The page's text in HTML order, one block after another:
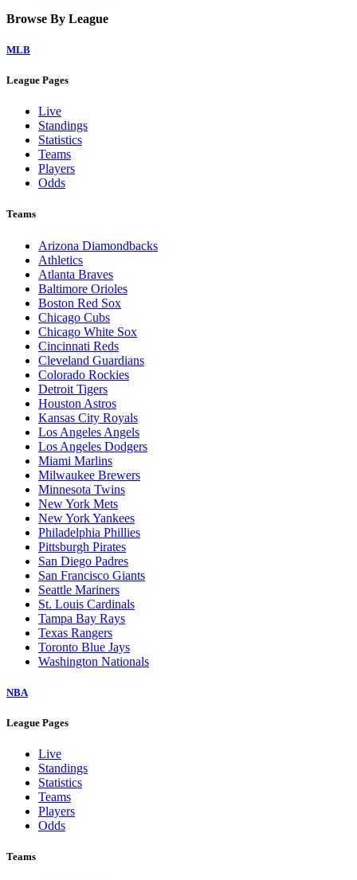
Browse By League
MLB
League Pages
Live
Standings
Statistics
Teams
Players
Odds
Teams
Arizona Diamondbacks
Athletics
Atlanta Braves
Baltimore Orioles
Boston Red Sox
Chicago Cubs
Chicago White Sox
Cincinnati Reds
Cleveland Guardians
Colorado Rockies
Detroit Tigers
Houston Astros
Kansas City Royals
Los Angeles Angels
Los Angeles Dodgers
Miami Marlins
Milwaukee Brewers
Minnesota Twins
New York Mets
New York Yankees
Philadelphia Phillies
Pittsburgh Pirates
San Diego Padres
San Francisco Giants
Seattle Mariners
St. Louis Cardinals
Tampa Bay Rays
Texas Rangers
Toronto Blue Jays
Washington Nationals
NBA
League Pages
Live
Standings
Statistics
Teams
Players
Odds
Teams